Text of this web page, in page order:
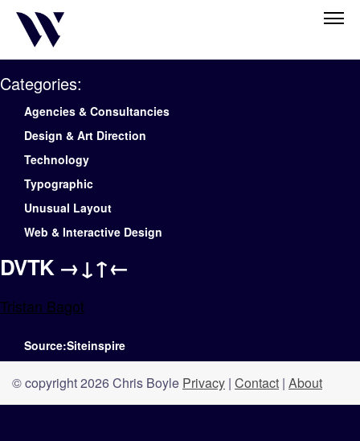
Categories:
Agencies & Consultancies
Design & Art Direction
Technology
Typographic
Unusual Layout
Web & Interactive Design
DVTK →↓↑←
Tristan Bagot
Source:Siteinspire
© copyright 2026 Chris Boyle Privacy | Contact | About